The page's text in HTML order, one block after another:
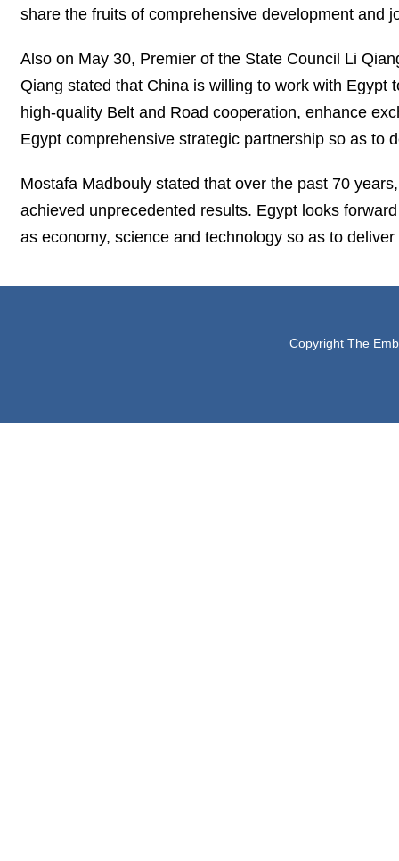
share the fruits of comprehensive development and
Also on May 30, Premier of the State Council Li
Qiang stated that China is willing to work with
high-quality Belt and Road cooperation, enhance
Egypt comprehensive strategic partnership so as to
Mostafa Madbouly stated that over the past 70
achieved unprecedented results. Egypt looks
as economy, science and technology so as to
Copyright The